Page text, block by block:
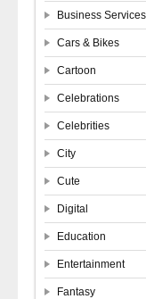
Business Services
Cars & Bikes
Cartoon
Celebrations
Celebrities
City
Cute
Digital
Education
Entertainment
Fantasy